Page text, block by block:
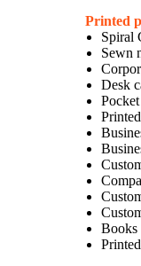
Printed
Spiral
Sewn
Desk
Books